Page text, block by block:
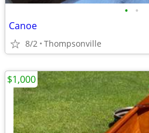
• •
Canoe
8/2 Thompsonville
$1,000